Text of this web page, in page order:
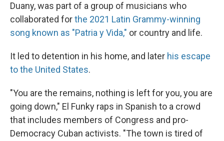
Duany, was part of a group of musicians who
collaborated forthe 2021 Latin Grammy-winning
song known as "Patria y Vida," or country and life.
It led to detention in his home, and later his escape
to the United States.
"You are the remains, nothing is left for you, you are
going down," El Funky raps in Spanish to a crowd
that includes members of Congress and pro-
Democracy Cuban activists. "The town is tired of